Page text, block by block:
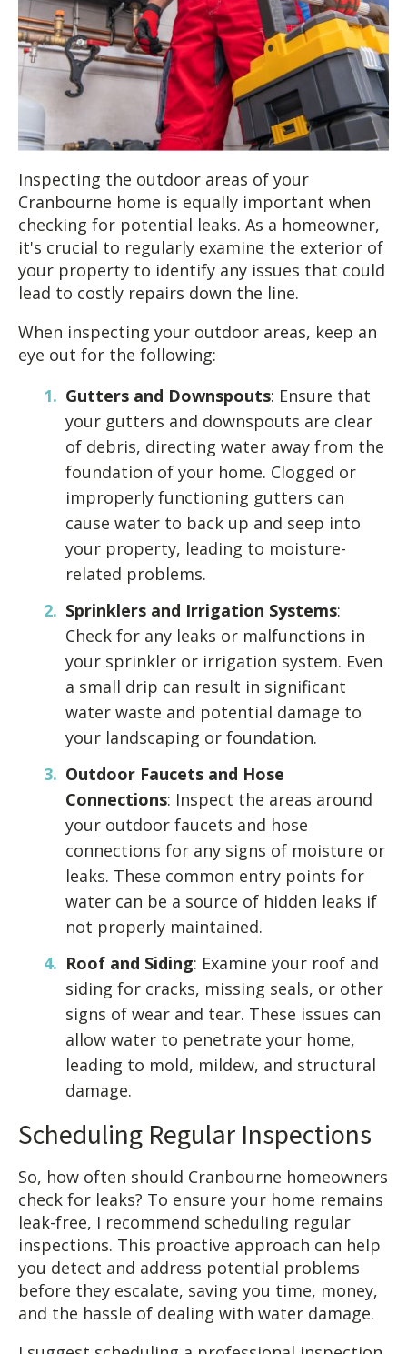
Inspecting the outdoor areas of your
Cranbourne home is equally important when
checking for potential leaks. As a homeowner,
it's crucial to regularly examine the exterior of
your property to identify any issues that could
lead to costly repairs down the line.
When inspecting your outdoor areas, keep an
eye out for the following:
Gutters and Downspouts: Ensure that
your gutters and downspouts are clear
of debris, directing water away from the
foundation of your home. Clogged or
improperly functioning gutters can
cause water to back up and seep into
your property, leading to moisture-
related problems.
Sprinklers and Irrigation Systems:
Check for any leaks or malfunctions in
your sprinkler or irrigation system. Even
a small drip can result in significant
water waste and potential damage to
your landscaping or foundation.
Outdoor Faucets and Hose
Connections: Inspect the areas around
your outdoor faucets and hose
connections for any signs of moisture or
leaks. These common entry points for
water can be a source of hidden leaks if
not properly maintained.
Roof and Siding: Examine your roof and
siding for cracks, missing seals, or other
signs of wear and tear. These issues can
allow water to penetrate your home,
leading to mold, mildew, and structural
damage.
Scheduling Regular Inspections
So, how often should Cranbourne homeowners
check for leaks? To ensure your home remains
leak-free, I recommend scheduling regular
inspections. This proactive approach can help
you detect and address potential problems
before they escalate, saving you time, money,
and the hassle of dealing with water damage.